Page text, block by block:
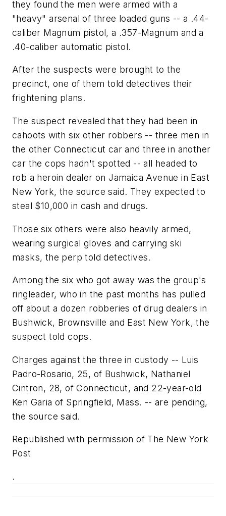
they found the men were armed with a
"heavy" arsenal of three loaded guns -- a .44-
caliber Magnum pistol, a .357-Magnum and a
.40-caliber automatic pistol.
After the suspects were brought to the
precinct, one of them told detectives their
frightening plans.
The suspect revealed that they had been in
cahoots with six other robbers -- three men in
the other Connecticut car and three in another
car the cops hadn't spotted -- all headed to
rob a heroin dealer on Jamaica Avenue in East
New York, the source said. They expected to
steal $10,000 in cash and drugs.
Those six others were also heavily armed,
wearing surgical gloves and carrying ski
masks, the perp told detectives.
Among the six who got away was the group's
ringleader, who in the past months has pulled
off about a dozen robberies of drug dealers in
Bushwick, Brownsville and East New York, the
suspect told cops.
Charges against the three in custody -- Luis
Padro-Rosario, 25, of Bushwick, Nathaniel
Cintron, 28, of Connecticut, and 22-year-old
Ken Garia of Springfield, Mass. -- are pending,
the source said.
Republished with permission of The New York
Post
.